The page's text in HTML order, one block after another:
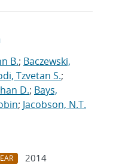
B.; Baczewski,
Tzvetan S.;
D.; Bays,
; Jacobson, N.T.
2014